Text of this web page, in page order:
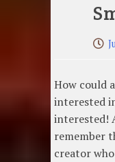
How could
interested
interested!
remember
creator